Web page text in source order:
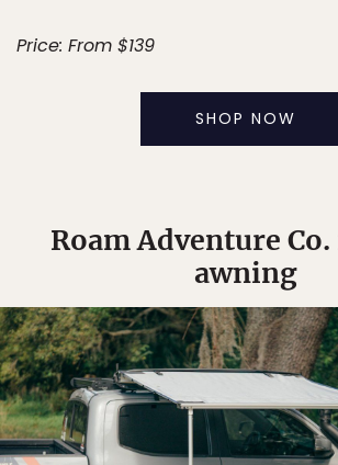
Price: From $139
SHOP NOW
Roam Adventure
awning